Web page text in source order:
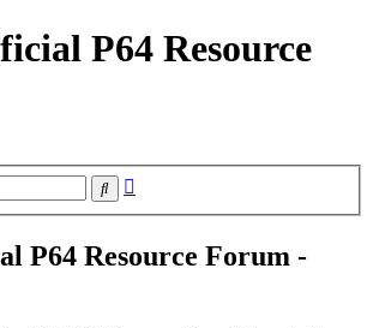
P64 Resource
Search
P64 Resource Forum -